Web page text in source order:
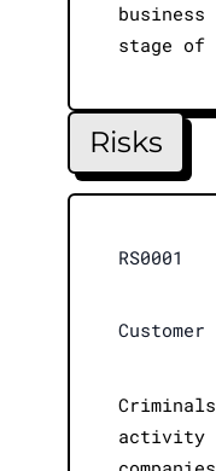
stage of
Risks
RS0001
Customer
activity